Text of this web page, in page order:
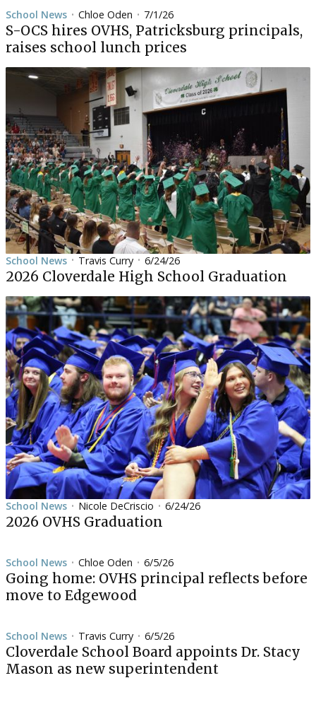
School News • Chloe Oden • 7/1/26
S-OCS hires OVHS, Patricksburg principals,
raises school lunch prices
School News • Travis Curry • 6/24/26
2026 Cloverdale High School Graduation
School News • Nicole DeCriscio • 6/24/26
2026 OVHS Graduation
School News • Chloe Oden • 6/5/26
Going home: OVHS principal reflects before
move to Edgewood
School News • Travis Curry • 6/5/26
Cloverdale School Board appoints Dr. Stacy
Mason as new superintendent